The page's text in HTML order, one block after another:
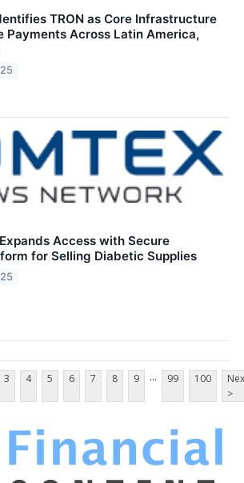
TRON as Core Infrastructure
Payments Across Latin America,
Access with Secure
for Selling Diabetic Supplies
3 4 5 6 7 8 9 ... 99 100
>